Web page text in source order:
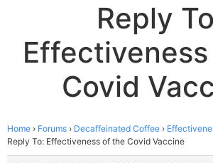
Reply
Covid
Home › Forums › Decaffeinated Coffee ›
Reply To: Effectiveness of the Covid Vaccine